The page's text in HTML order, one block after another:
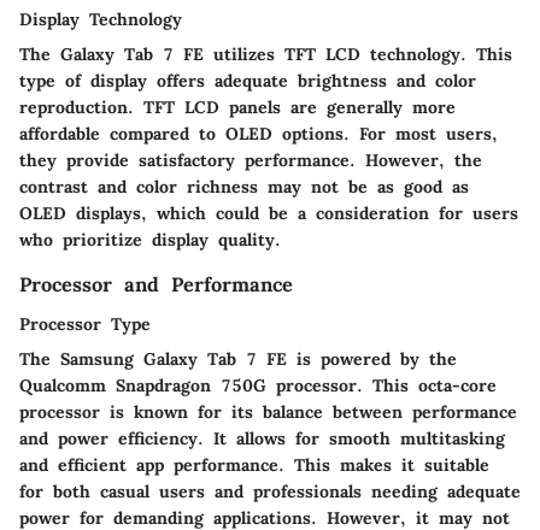
Display Technology
The Galaxy Tab 7 FE utilizes TFT LCD technology. This
type of display offers adequate brightness and color
reproduction. TFT LCD panels are generally more
affordable compared to OLED options. For most users,
they provide satisfactory performance. However, the
contrast and color richness may not be as good as
OLED displays, which could be a consideration for users
who prioritize display quality.
Processor and Performance
Processor Type
The Samsung Galaxy Tab 7 FE is powered by the
Qualcomm Snapdragon 750G processor. This octa-core
processor is known for its balance between performance
and power efficiency. It allows for smooth multitasking
and efficient app performance. This makes it suitable
for both casual users and professionals needing adequate
power for demanding applications. However, it may not